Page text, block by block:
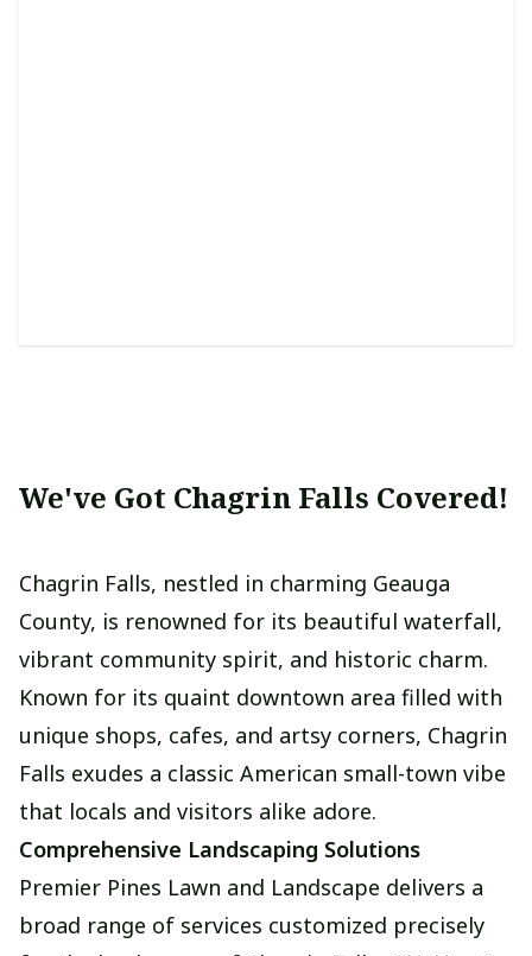
We've Got Chagrin Falls Covered!
Chagrin Falls, nestled in charming Geauga
County, is renowned for its beautiful waterfall,
vibrant community spirit, and historic charm.
Known for its quaint downtown area filled with
unique shops, cafes, and artsy corners, Chagrin
Falls exudes a classic American small-town vibe
that locals and visitors alike adore.
Comprehensive Landscaping Solutions
Premier Pines Lawn and Landscape delivers a
broad range of services customized precisely